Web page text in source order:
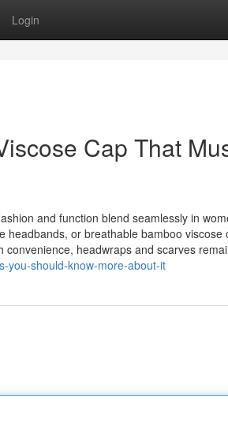
Login
Cap That
and function blend seamlessly in
headbands, or breathable bamboo viscose
convenience, headwraps and scarves
you-should-know-more-about-it